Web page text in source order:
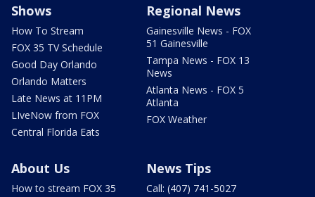
Shows
How To Stream
FOX 35 TV Schedule
Good Day Orlando
Orlando Matters
Late News at 11PM
LIveNow from FOX
Central Florida Eats
Regional News
Gainesville News - FOX
51 Gainesville
Tampa News - FOX 13
News
Atlanta News - FOX 5
Atlanta
FOX Weather
About Us
How to stream FOX 35
News Tips
Call: (407) 741-5027